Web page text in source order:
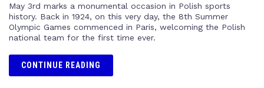
May 3rd marks a monumental occasion in Polish sports
history. Back in 1924, on this very day, the 8th Summer
Olympic Games commenced in Paris, welcoming the Polish
national team for the first time ever.
CONTINUE READING